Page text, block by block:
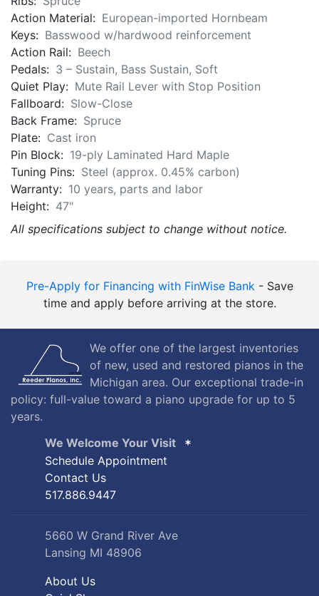
Action Material: European-imported Hornbeam
Keys: Basswood w/hardwood reinforcement
Action Rail: Beech
Pedals: 3 – Sustain, Bass Sustain, Soft
Quiet Play: Mute Rail Lever with Stop Position
Fallboard: Slow-Close
Back Frame: Spruce
Plate: Cast iron
Pin Block: 19-ply Laminated Hard Maple
Tuning Pins: Steel (approx. 0.45% carbon)
Warranty: 10 years, parts and labor
Height: 47"
All specifications subject to change without notice.
Pre-Apply for Financing with FinWise Bank- Save
time and apply before arriving at the store.
We offer one of the largest inventories
of new, used and restored pianos in the
Michigan area. Our exceptional trade-in
policy: full-value toward a piano upgrade for up to 5
years.
We Welcome Your Visit
Schedule Appointment
Contact Us
517.886.9447
5660 W Grand River Ave
Lansing MI 48906
About Us